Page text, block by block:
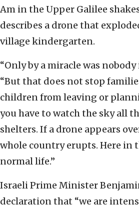
Am in the Upper Galilee
describes a drone that
village kindergarten.
“Only by a miracle was nobody
“But that does not stop
children from leaving or
you have to watch the sky all
shelters. If a drone appears
whole country erupts. Here in
normal life.”
Israeli Prime Minister
declaration that “we are